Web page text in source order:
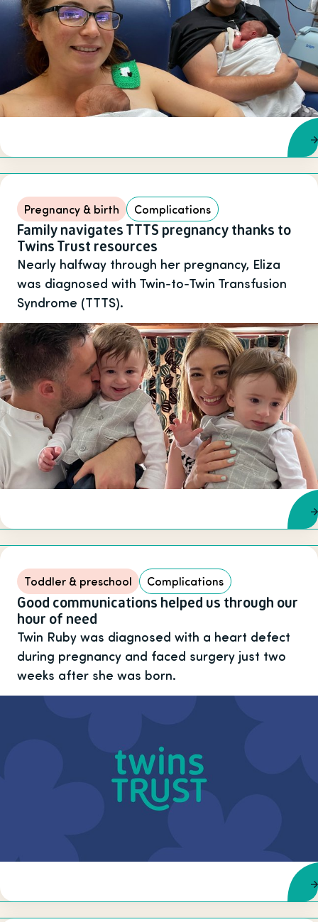
Pregnancy & birth Complications
Family navigates TTTS pregnancy thanks to
Twins Trust resources
Nearly halfway through her pregnancy, Eliza
was diagnosed with Twin-to-Twin Transfusion
Syndrome (TTTS).
Toddler & preschool Complications
Good communications helped us through our
hour of need
Twin Ruby was diagnosed with a heart defect
during pregnancy and faced surgery just two
weeks after she was born.